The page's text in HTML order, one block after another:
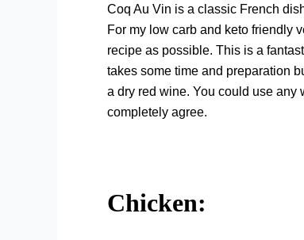
Coq Au Vin is a classic French
For my low carb and keto friendly
recipe as possible. This is a
takes some time and preparation
a dry red wine. You could use any
completely agree.
Chicken: